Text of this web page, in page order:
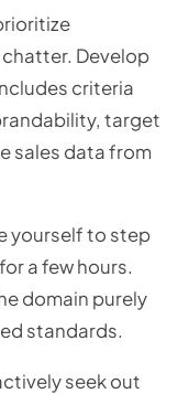
Develop
criteria
target
sales data from
yourself to step
a few hours.
domain purely
standards.
seek out